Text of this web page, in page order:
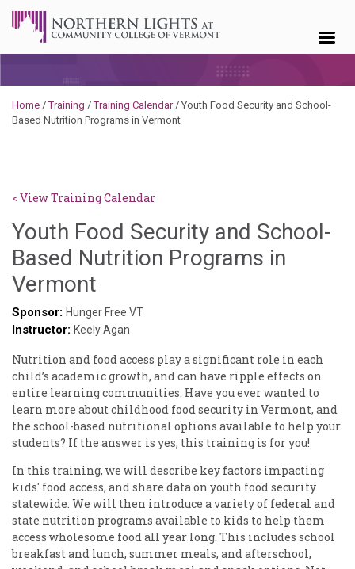
Home /Training /Training Calendar/ Youth Food Security and School-
Based Nutrition Programs in Vermont
< View Training Calendar
Youth Food Security and School-
Based Nutrition Programs in
Vermont
Paschold
Sponsor: Hunger Free VT
Instructor: Keely Agan
Nutrition and food access play a significant role in each
child’s academic growth, and can have ripple effects on
entire learning communities. Have you ever wanted to
learn more about childhood food security in Vermont, and
the school-based nutritional options available to help your
students? If the answer is yes, this training is for you!
In this training, we will describe key factors impacting
kids' food access, and share data on youth food security
statewide. We will then introduce a variety of federal and
state nutrition programs available to kids to help them
access wholesome food all year long. This includes school
breakfast and lunch, summer meals, and afterschool,